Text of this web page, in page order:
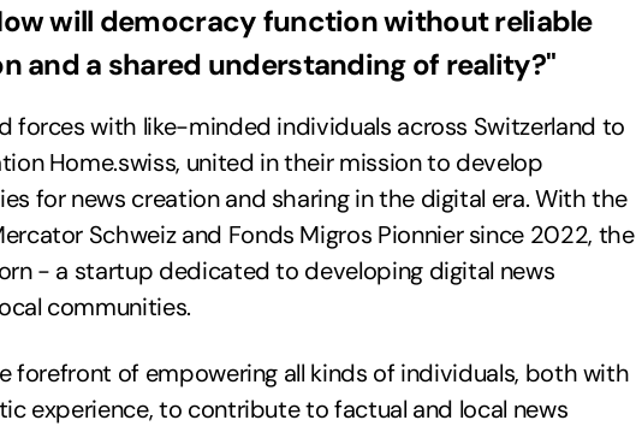
will democracy function without reliable
and a shared understanding of reality?"
forces with like-minded individuals across Switzerland to
Home.swiss, united in their mission to develop
for news creation and sharing in the digital era. With the
Schweiz and Fonds Migros Pionnier since 2022, the
- a startup dedicated to developing digital news
communities.
forefront of empowering all kinds of individuals, both with
experience, to contribute to factual and local news